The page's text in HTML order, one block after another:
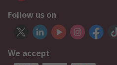
Follow us on
We accept